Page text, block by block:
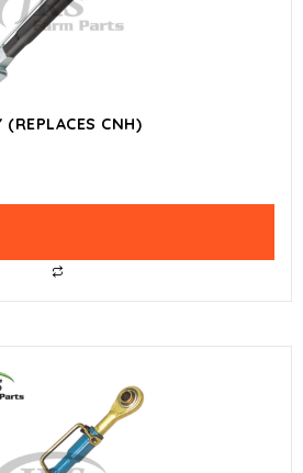
(REPLACES CNH)